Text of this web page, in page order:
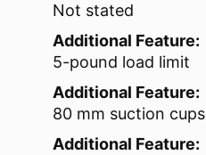
Not stated
Additional Feature:
5-pound load limit
Additional Feature:
80 mm suction cups
Additional Feature: